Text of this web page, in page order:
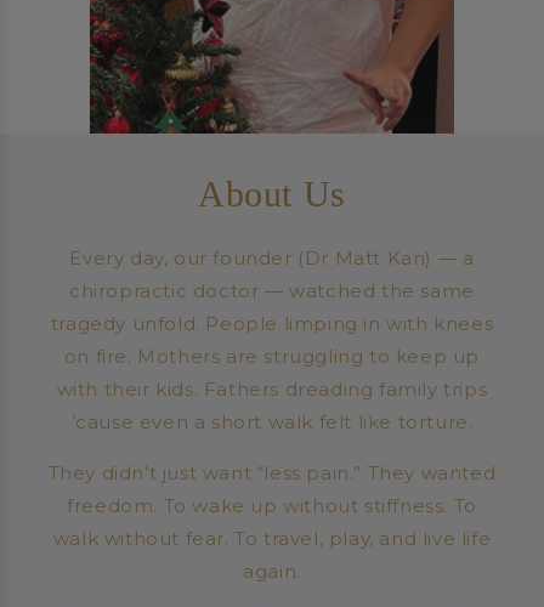
About Us
Every day, our founder (Dr Matt Kan) — a
chiropractic doctor — watched the same
tragedy unfold. People limping in with knees
on fire. Mothers are struggling to keep up
with their kids. Fathers dreading family trips
’cause even a short walk felt like torture.
They didn’t just want “less pain.” They wanted
freedom. To wake up without stiffness. To
walk without fear. To travel, play, and live life
again.